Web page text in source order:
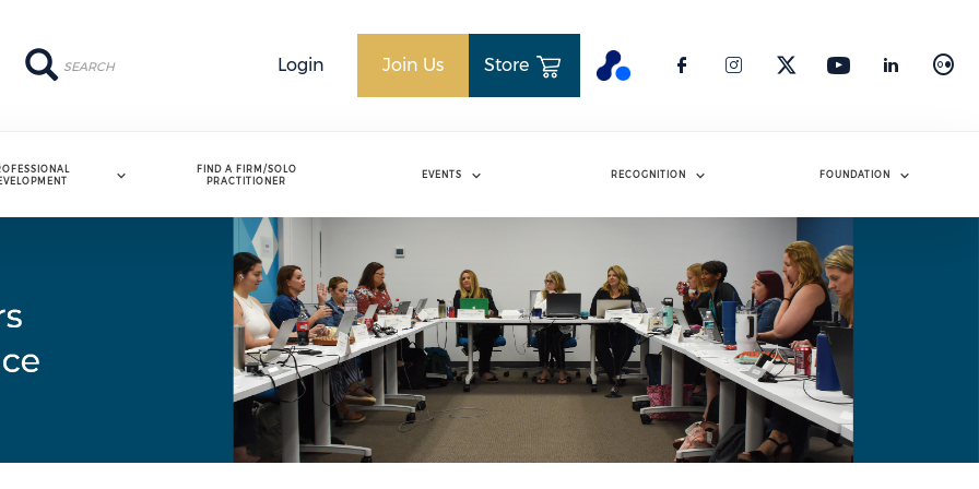
Search
Search Store
Join Us
Login
FIND A FIRM/SOLO
PRACTITIONER
EVENTS RECOGNITION FOUNDATION